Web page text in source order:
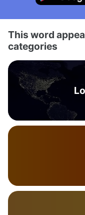
This word
categories